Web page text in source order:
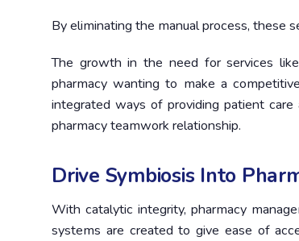
By eliminating the manual process, these
The growth in the need for services
pharmacy wanting to make a
integrated ways of providing patient care
pharmacy teamwork relationship.
Drive Symbiosis Into
With catalytic integrity, pharmacy
systems are created to give ease of